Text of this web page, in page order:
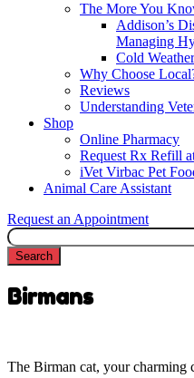
The More You
Addison’s
Managing
Cold
Why Choose
Reviews
Understanding
Shop
Online Pharmacy
Request Rx Refill
iVet Virbac Pet
Animal Care Assistant
Request an Appointment
Search
Birmans
The Birman cat, your charming